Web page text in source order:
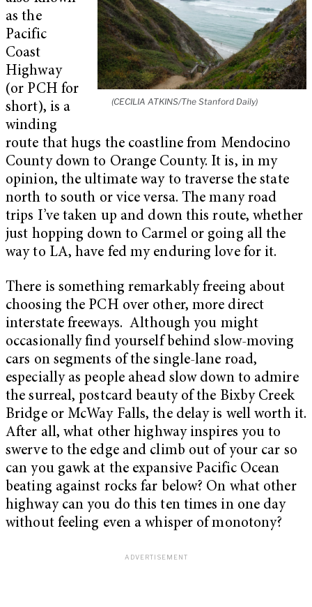
(CECILIA ATKINS/The Stanford Daily)
as the
Pacific
Coast
Highway
(or PCH for
short), is a
winding
route that hugs the coastline from Mendocino
County down to Orange County. It is, in my
opinion, the ultimate way to traverse the state
north to south or vice versa. The many road
trips I’ve taken up and down this route, whether
just hopping down to Carmel or going all the
way to LA, have fed my enduring love for it.
There is something remarkably freeing about
choosing the PCH over other, more direct
interstate freeways.Although you might
occasionally find yourself behind slow-moving
cars on segments of the single-lane road,
especially as people ahead slow down to admire
the surreal, postcard beauty of the Bixby Creek
Bridge or McWay Falls, the delay is well worth it.
After all, what other highway inspires you to
swerve to the edge and climb out of your car so
can you gawk at the expansive Pacific Ocean
beating against rocks far below? On what other
highway can you do this ten times in one day
without feeling even a whisper of monotony?